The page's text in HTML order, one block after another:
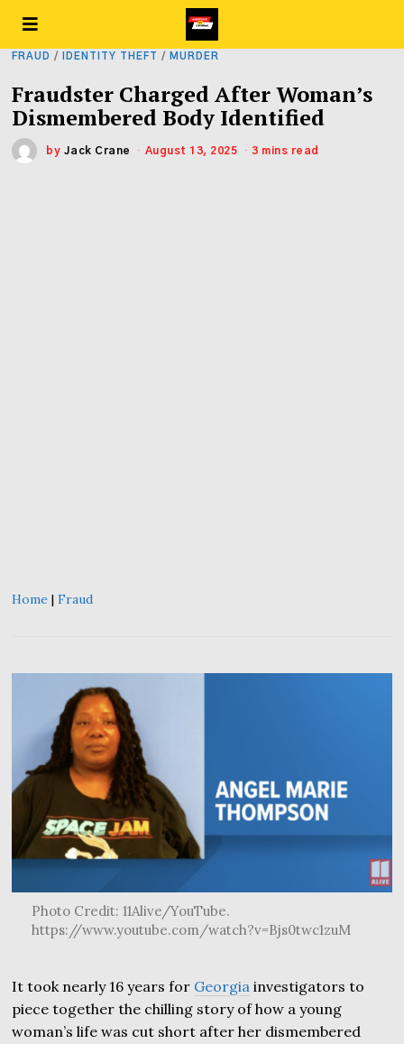
FRAUD / IDENTITY THEFT / MURDER
Fraudster Charged After Woman’s
Dismembered Body Identified
by Jack Crane August 13, 2025 3 mins read
Home |Fraud
Photo Credit: 11Alive/YouTube.
https://www.youtube.com/watch?v=Bjs0twc1zuM
It took nearly 16 years for Georgia investigators to
piece together the chilling story of how a young
woman’s life was cut short after her dismembered